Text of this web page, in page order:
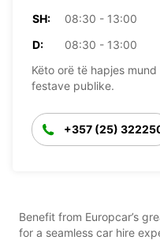
SH:
08:30 - 13:00
D:
08:30 - 13:00
Këto orë të hapjes
festave publike.
+357 (25)
Benefit from Europcar’s
for a seamless car hire